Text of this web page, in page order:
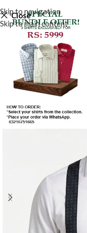
Skip to navigation
Skip to main content
Close